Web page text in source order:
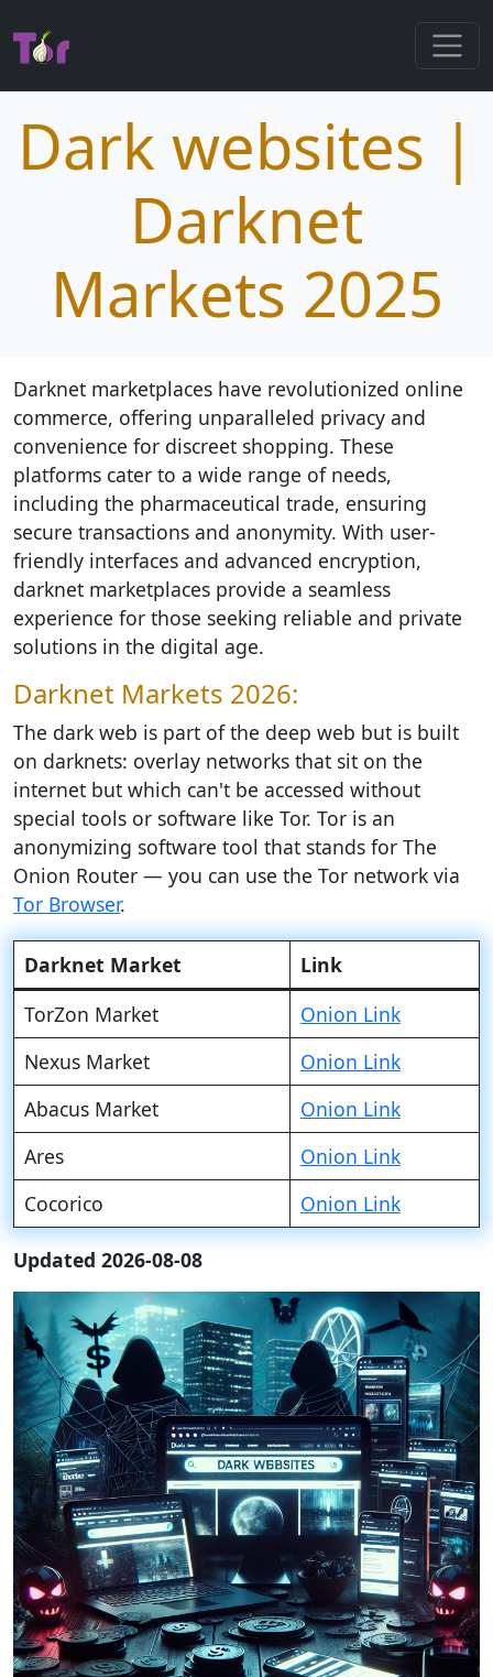
Dark websites |
Darknet
Markets 2025
Darknet marketplaces have revolutionized online
commerce, offering unparalleled privacy and
convenience for discreet shopping. These
platforms cater to a wide range of needs,
including the pharmaceutical trade, ensuring
secure transactions and anonymity. With user-
friendly interfaces and advanced encryption,
darknet marketplaces provide a seamless
experience for those seeking reliable and private
solutions in the digital age.
Darknet Markets 2026:
The dark web is part of the deep web but is built
on darknets: overlay networks that sit on the
internet but which can't be accessed without
special tools or software like Tor. Tor is an
anonymizing software tool that stands for The
Onion Router — you can use the Tor network via
Tor Browser.
Darknet Market
Link
TorZon Market
Onion Link
Nexus Market
Onion Link
Abacus Market
Onion Link
Ares
Onion Link
Cocorico
Onion Link
Updated 2026-08-08